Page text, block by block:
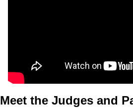
Meet the Judges and